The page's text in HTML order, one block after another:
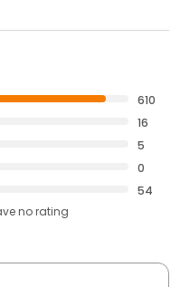
610
16
5
0
54
no rating